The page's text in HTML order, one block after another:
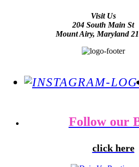
Visit Us
204 South Main St
Mount Airy, Maryland
Follow our
click here